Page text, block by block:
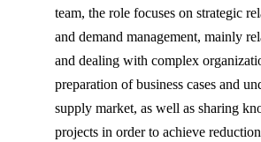
team, the role focuses on strategic
and demand management, mainly
and dealing with complex
preparation of business cases and
supply market, as well as sharing
projects in order to achieve